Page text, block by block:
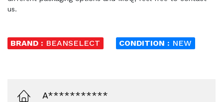
us.
BRAND : BEANSELECT CONDITION : NEW
A***********